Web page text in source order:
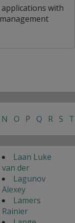
with
N O P Q R S T
Laan Luke
van der
Lagunov
Alexey
Lamers
Rainier